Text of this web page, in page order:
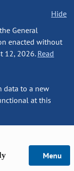
Hide
General
enacted without
12, 2026. Read
data to a new
at this
Menu